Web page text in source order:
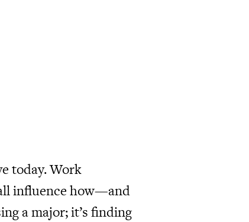
today. Work
influence how—and
a major; it’s finding